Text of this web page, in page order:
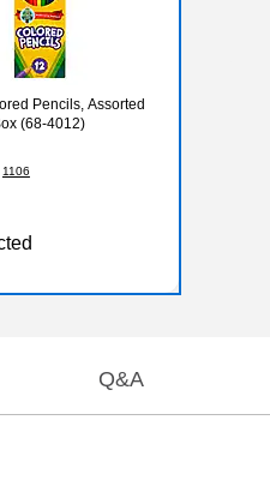
Pencils, Assorted
(68-4012)
1106
Q&A